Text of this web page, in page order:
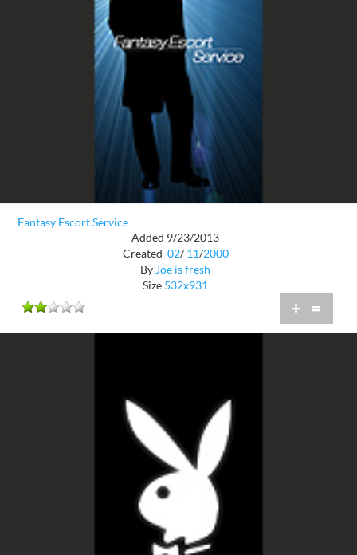
Fantasy Escort Service
Added 9/23/2013
Created 02/ 11/2000
By Joe is fresh
Size 532x931
+ =